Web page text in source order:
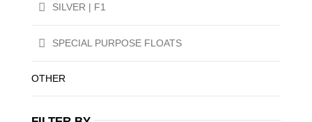
SILVER | F1
SPECIAL PURPOSE FLOATS
OTHER